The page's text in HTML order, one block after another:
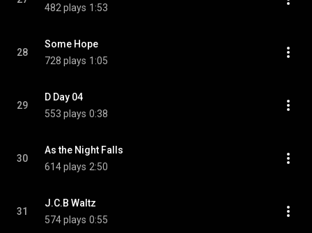
482 plays 1:53
28
Some Hope
728 plays 1:05
29
D Day 04
553 plays 0:38
30
As the Night Falls
614 plays 2:50
31
J.C.B Waltz
574 plays 0:55